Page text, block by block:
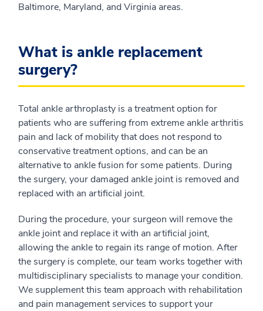
Baltimore, Maryland, and Virginia areas.
What is ankle replacement
surgery?
Total ankle arthroplasty is a treatment option for
patients who are suffering from extreme ankle arthritis
pain and lack of mobility that does not respond to
conservative treatment options, and can be an
alternative to ankle fusion for some patients. During
the surgery, your damaged ankle joint is removed and
replaced with an artificial joint.
During the procedure, your surgeon will remove the
ankle joint and replace it with an artificial joint,
allowing the ankle to regain its range of motion. After
the surgery is complete, our team works together with
multidisciplinary specialists to manage your condition.
We supplement this team approach with rehabilitation
and pain management services to support your